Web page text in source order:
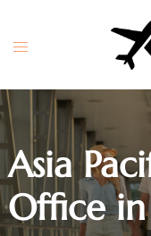
content
Toggle
Asia
Office